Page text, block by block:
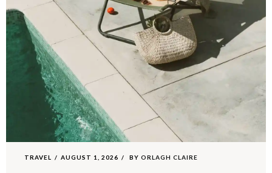
TRAVEL AUGUST 1, 2026 BY ORLAGH CLAIRE